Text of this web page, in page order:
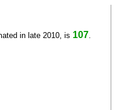
in late 2010, is 107